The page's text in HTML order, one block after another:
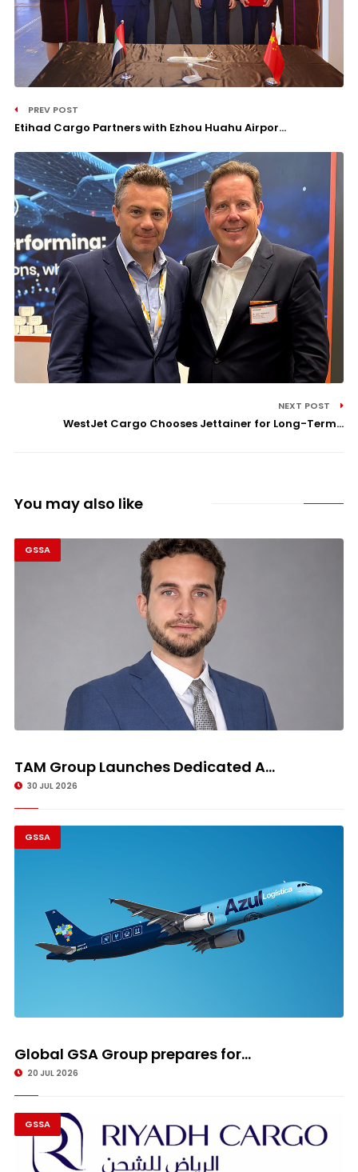
PREV POST
Etihad Cargo Partners with Ezhou Huahu Airpor...
NEXT POST
WestJet Cargo Chooses Jettainer for Long-Term...
You may also like
GSSA
TAM Group Launches Dedicated A...
30 JUL 2026
GSSA
Global GSA Group prepares for...
20 JUL 2026
GSSA